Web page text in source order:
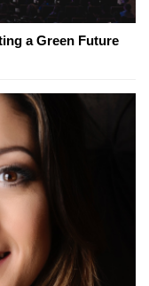
a Green Future